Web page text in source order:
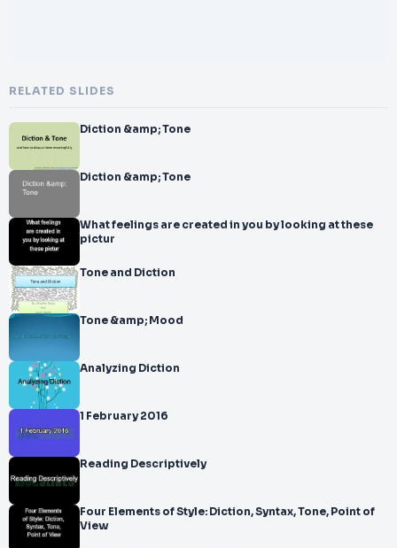
RELATED SLIDES
Diction &amp; Tone
Diction &amp; Tone
What feelings are created in you by looking at these
pictur
Tone and Diction
Tone &amp; Mood
Analyzing Diction
1 February 2016
Reading Descriptively
Four Elements of Style: Diction, Syntax, Tone, Point of
View